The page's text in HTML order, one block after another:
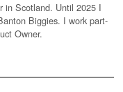
in Scotland. Until 2025 I
Biggies. I work part-
Owner.